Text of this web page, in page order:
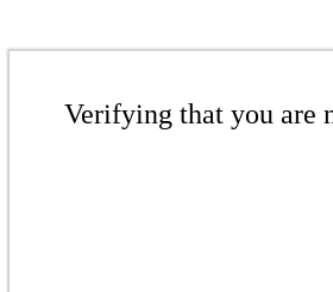
Verifying that you are